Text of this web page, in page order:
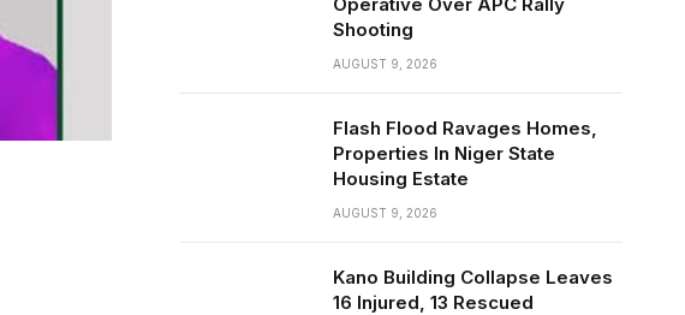
Shooting
AUGUST 9, 2026
Flash Flood Ravages Homes,
Properties In Niger State
Housing Estate
AUGUST 9, 2026
Kano Building Collapse Leaves
16 Injured, 13 Rescued